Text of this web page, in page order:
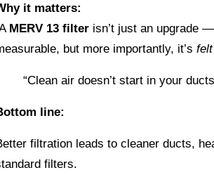
it matters:
MERV 13 filter isn’t just an upgrade
but more importantly, it’s felt
“Clean air doesn’t start in your
line:
filtration leads to cleaner ducts,
filters.